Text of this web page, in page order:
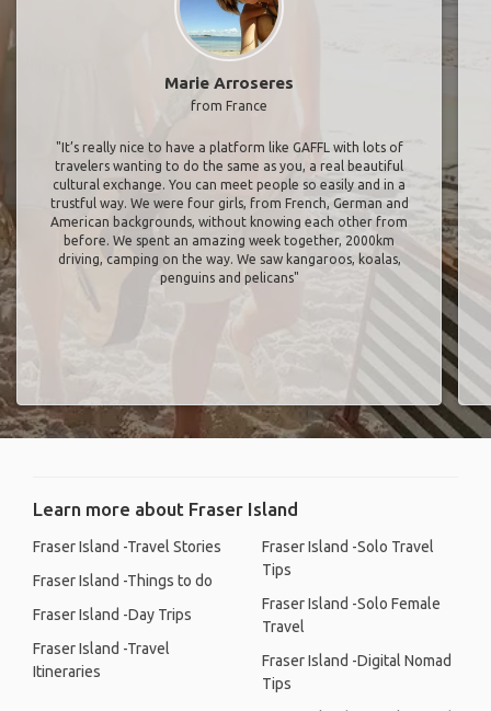
Marie Arroseres
from France
"It’s really nice to have a platform like GAFFL with lots of
travelers wanting to do the same as you, a real beautiful
cultural exchange. You can meet people so easily and in a
trustful way. We were four girls, from French, German and
American backgrounds, without knowing each other from
before. We spent an amazing week together, 2000km
driving, camping on the way. We saw kangaroos, koalas,
penguins and pelicans"
Learn more about Fraser Island
Fraser Island -Travel Stories
Fraser Island -Things to do
Fraser Island -Day Trips
Fraser Island -Travel
Itineraries
Fraser Island -Solo Travel
Tips
Fraser Island -Solo Female
Travel
Fraser Island -Digital Nomad
Tips